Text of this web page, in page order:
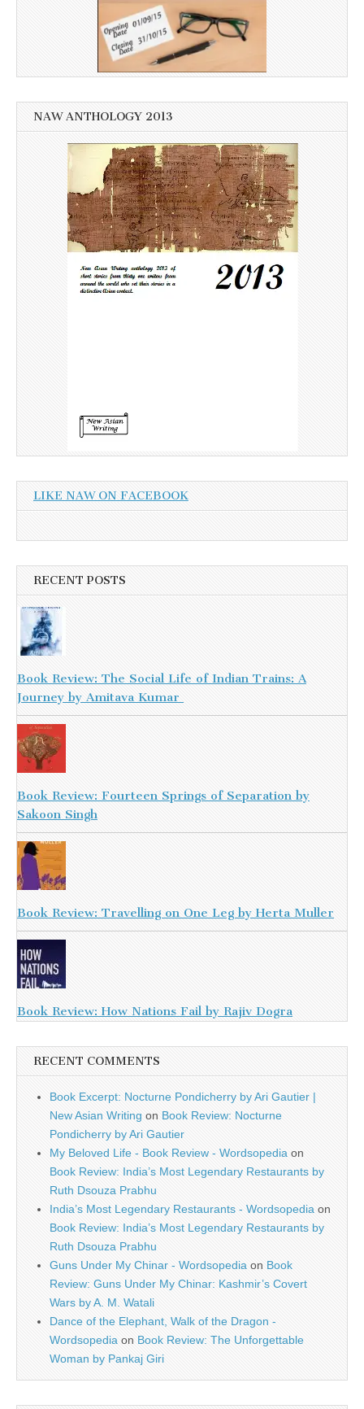
NAW ANTHOLOGY 2013
LIKE NAW ON FACEBOOK
RECENT POSTS
Book Review: The Social Life of Indian Trains: A
Journey by Amitava Kumar
Book Review: Fourteen Springs of Separation by
Sakoon Singh
Book Review: Travelling on One Leg by Herta Muller
Book Review: How Nations Fail by Rajiv Dogra
RECENT COMMENTS
Book Excerpt: Nocturne Pondicherry by Ari Gautier |
New Asian Writing on Book Review: Nocturne
Pondicherry by Ari Gautier
My Beloved Life - Book Review - Wordsopedia on
Book Review: India’s Most Legendary Restaurants by
Ruth Dsouza Prabhu
India’s Most Legendary Restaurants - Wordsopedia on
Book Review: India’s Most Legendary Restaurants by
Ruth Dsouza Prabhu
Guns Under My Chinar - Wordsopedia on Book
Review: Guns Under My Chinar: Kashmir’s Covert
Wars by A. M. Watali
Dance of the Elephant, Walk of the Dragon -
Wordsopedia on Book Review: The Unforgettable
Woman by Pankaj Giri